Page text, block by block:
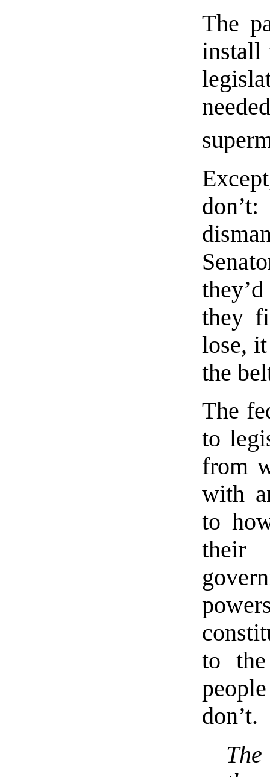
The
install
they
lose,
the
The
to
from
with
to
their
to
don’t.